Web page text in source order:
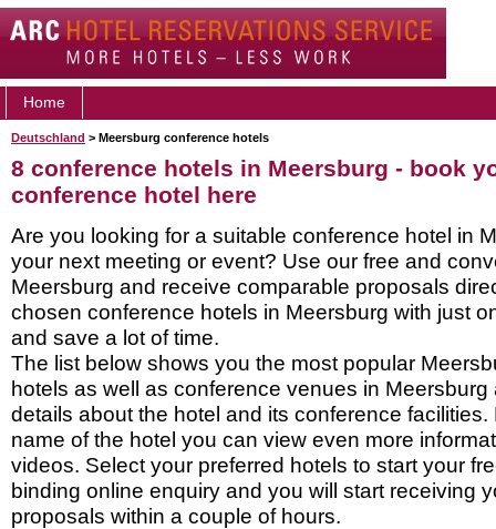
Home
Deutschland > Meersburg conference hotels
8 conference hotels in Meersburg - book
conference hotel here
Are you looking for a suitable conference hotel in
your next meeting or event? Use our free and
Meersburg and receive comparable proposals
chosen conference hotels in Meersburg with just
and save a lot of time.
The list below shows you the most popular
hotels as well as conference venues in
details about the hotel and its conference facilities.
name of the hotel you can view even more
videos. Select your preferred hotels to start your
binding online enquiry and you will start receiving
proposals within a couple of hours.